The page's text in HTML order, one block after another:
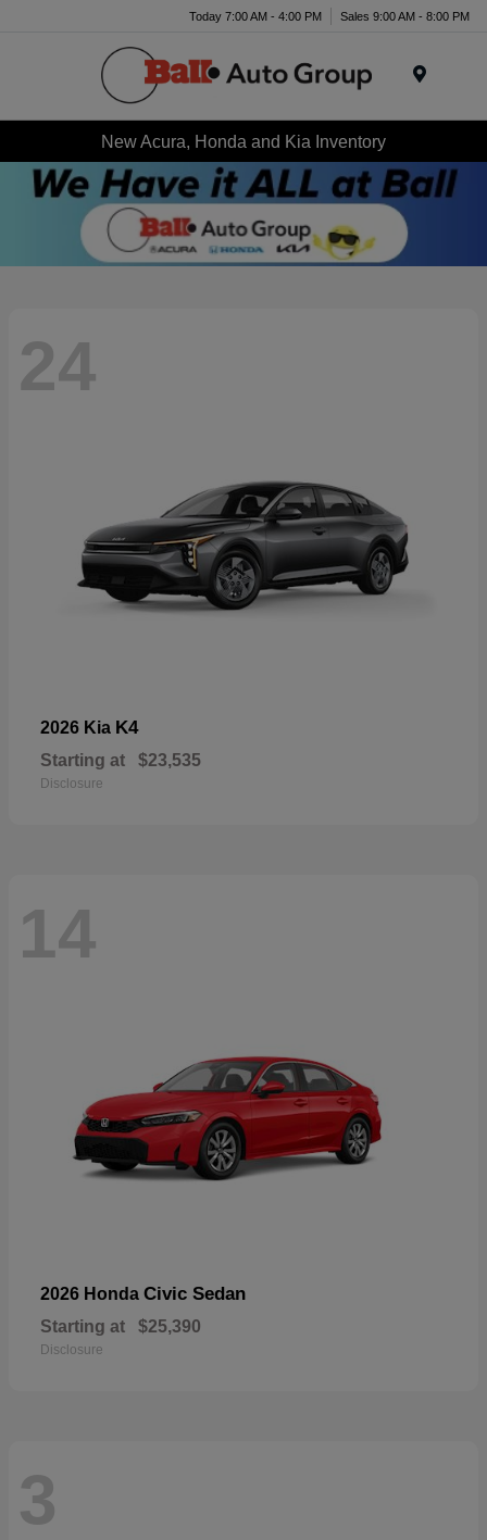
Today 7:00 AM - 4:00 PM Sales 9:00 AM - 8:00 PM
New Acura, Honda and Kia Inventory
24
2026 Kia K4
Starting at $23,535
Disclosure
14
2026 Honda Civic Sedan
Starting at $25,390
Disclosure
3